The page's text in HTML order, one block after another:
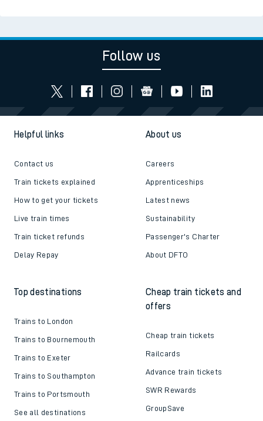
Follow us
Helpful links
Contact us
Train tickets explained
How to get your tickets
Live train times
Train ticket refunds
Delay Repay
About us
Careers
Apprenticeships
Latest news
Sustainability
Passenger's Charter
About DFTO
Top destinations
Trains to London
Trains to Bournemouth
Trains to Exeter
Trains to Southampton
Trains to Portsmouth
See all destinations
Cheap train tickets and
offers
Cheap train tickets
Railcards
Advance train tickets
SWR Rewards
GroupSave